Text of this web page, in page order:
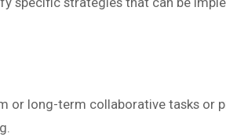
or long-term collaborative tasks or